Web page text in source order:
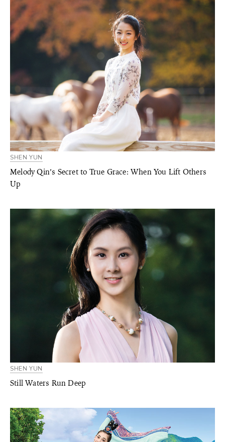
SHEN YUN
Melody Qin’s Secret to True Grace: When You Lift Others
Up
SHEN YUN
Still Waters Run Deep